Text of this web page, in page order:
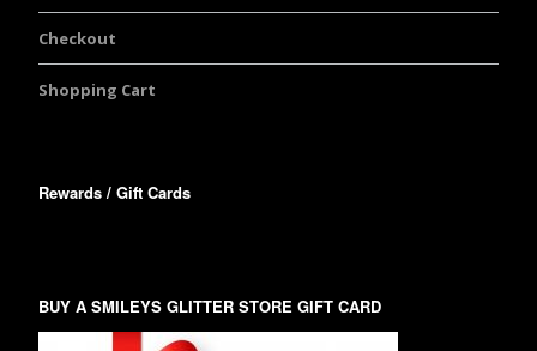
Checkout
Shopping Cart
Rewards / Gift Cards
BUY A SMILEYS GLITTER STORE GIFT CARD